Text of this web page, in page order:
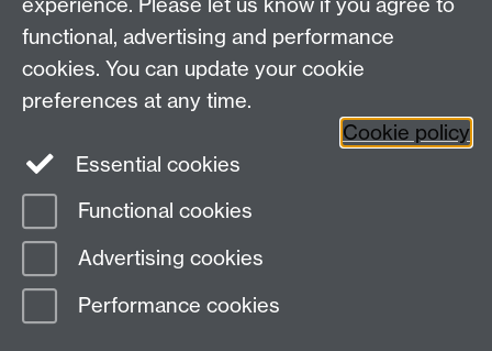
Warwick, Coventry, CV4 8UW
Telephone: +44 (024) 7657 5533 | Email:
doctoralcollege@warwick.ac.uk
Warwick Doctoral College
Page contact:
Last revised: Wed 17 Jun 2026
experience. Please let us know if you agree to
functional, advertising and performance
cookies. You can update your cookie
preferences at any time.
Cookie policy
Essential cookies
Functional cookies
Advertising cookies
Performance cookies